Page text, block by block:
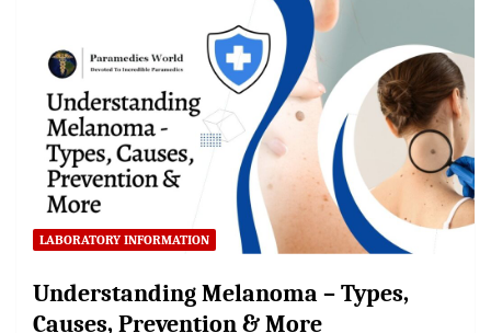
LABORATORY INFORMATION
Understanding Melanoma – Types,
Causes, Prevention & More